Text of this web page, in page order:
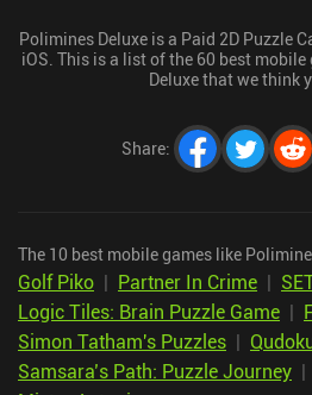
Polimines Deluxe is a Paid 2D Puzzle
iOS. This is a list of the 60 best
Deluxe that we think
Share:
The 10 best mobile games like
Golf Piko | Partner In Crime |
Logic Tiles: Brain Puzzle Game |
Simon Tatham's Puzzles |
Samsara’s Path: Puzzle Journey |